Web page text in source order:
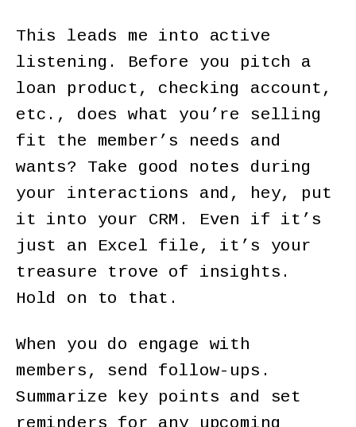
This leads me into active
listening. Before you pitch a
loan product, checking account,
etc., does what you’re selling
fit the member’s needs and
wants? Take good notes during
your interactions and, hey, put
it into your CRM. Even if it’s
just an Excel file, it’s your
treasure trove of insights.
Hold on to that.
When you do engage with
members, send follow-ups.
Summarize key points and set